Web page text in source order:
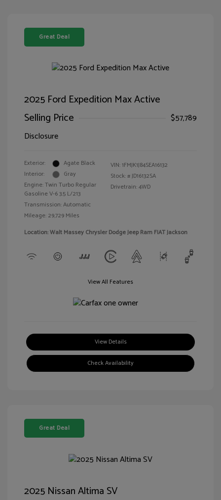
Great Deal
2025 Ford Expedition Max Active
Selling Price
$57,789
Disclosure
Exterior:
Agate Black
Interior:
Gray
Engine: Twin Turbo Regular
Gasoline V-6 3.5 L/213
Transmission: Automatic
Mileage: 29,729 Miles
VIN:1FMJK1J84SEA16132
Stock: #JD16132SA
Drivetrain: 4WD
Location: Walt Massey Chrysler Dodge Jeep Ram FIAT Jackson
View All Features
View Details
Check Availability
Great Deal
2025 Nissan Altima SV